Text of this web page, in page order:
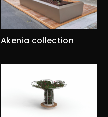
Akenia collection